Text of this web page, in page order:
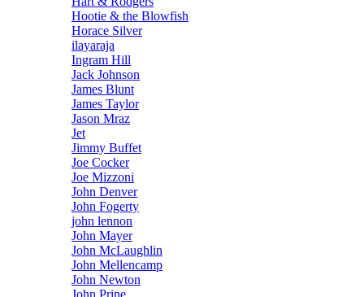
Hootie & the Blowfish
Horace Silver
ilayaraja
Ingram Hill
Jack Johnson
James Blunt
James Taylor
Jason Mraz
Jet
Jimmy Buffet
Joe Cocker
Joe Mizzoni
John Denver
John Fogerty
john lennon
John Mayer
John McLaughlin
John Mellencamp
John Newton